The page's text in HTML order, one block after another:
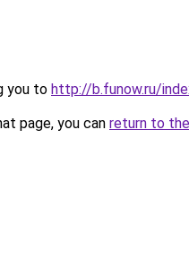
you to http://b.funow.ru/
page, you can return to